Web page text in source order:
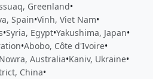
Greenland•
Spain•Vinh, Viet Nam•
•Syria, Egypt•Yakushima, Japan•
•Abobo, Côte d'Ivoire•
Nowra, Australia•Kaniv, Ukraine•
China•